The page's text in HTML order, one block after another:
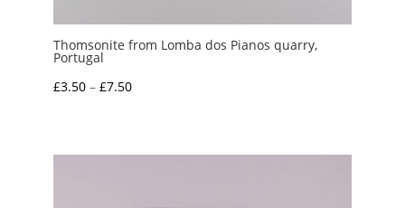
Thomsonite from Lomba dos Pianos quarry,
Portugal
£3.50 – £7.50Price
through